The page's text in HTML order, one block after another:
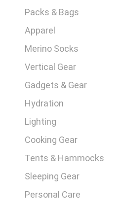
Packs & Bags
Apparel
Merino Socks
Vertical Gear
Gadgets & Gear
Hydration
Lighting
Cooking Gear
Tents & Hammocks
Sleeping Gear
Personal Care